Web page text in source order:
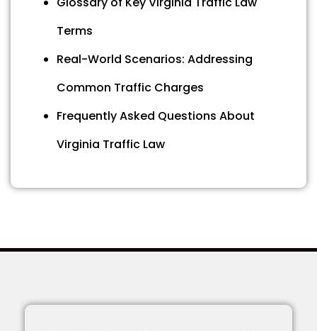
Terms
Real-World Scenarios: Addressing
Common Traffic Charges
Frequently Asked Questions About
Virginia Traffic Law